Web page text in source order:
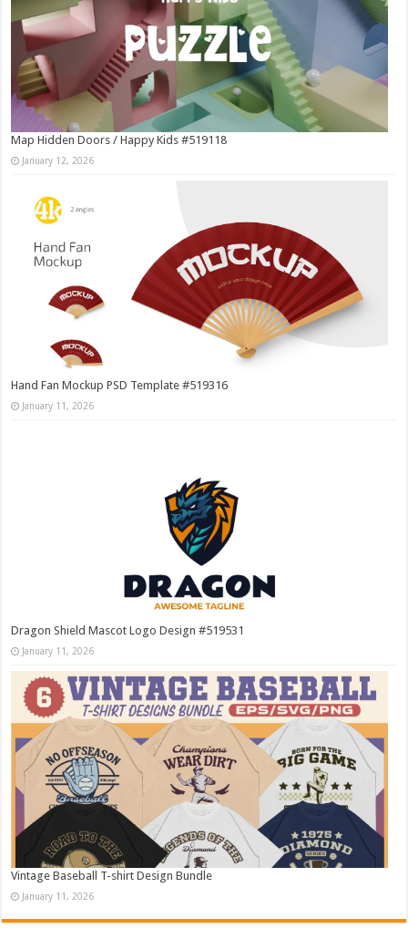
Map Hidden Doors / Happy Kids #519118
January 12, 2026
Hand Fan Mockup PSD Template #519316
January 11, 2026
Dragon Shield Mascot Logo Design #519531
January 11, 2026
Vintage Baseball T-shirt Design Bundle
January 11, 2026